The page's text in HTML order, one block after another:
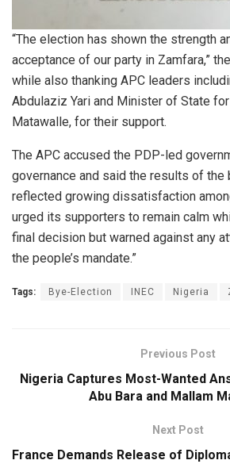
“The election has shown the strength
acceptance of our party in Zamfara,”
while also thanking APC leaders
Abdulaziz Yari and Minister of State
Matawalle, for their support.
The APC accused the PDP-led
governance and said the results of the
reflected growing dissatisfaction
urged its supporters to remain calm
final decision but warned against any
the people’s mandate.”
Tags: Bye-Election INEC Nigeria
Previous Post
Nigeria Captures Most-Wanted
Abu Bara and Mallam
Next Post
France Demands Release of